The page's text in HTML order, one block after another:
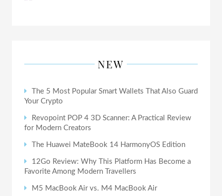
NEW
The 5 Most Popular Smart Wallets That Also Guard
Your Crypto
Revopoint POP 4 3D Scanner: A Practical Review
for Modern Creators
The Huawei MateBook 14 HarmonyOS Edition
12Go Review: Why This Platform Has Become a
Favorite Among Modern Travellers
M5 MacBook Air vs. M4 MacBook Air